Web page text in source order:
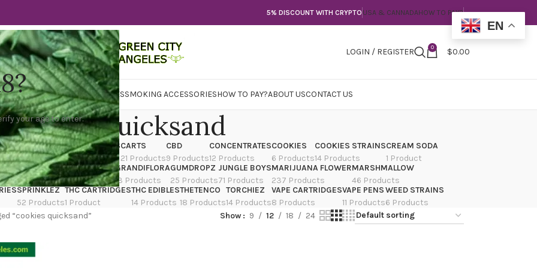
your age to enter.
5% DISCOUNT WITH CRYPTO USA & CANNADAHOW TO PAY?
LOGIN / REGISTER 0 $0.00
CBDCONCENTRATESEDIBLESSMOKING ACCESSORIESHOW TO PAY?ABOUT USCONTACT US
cookies quicksand
CANNATIQUE
14 Products
CARTRIDGES
4 Products
CARTS
21 Products
CBD
9 Products
CONCENTRATES
12 Products
COOKIES
6 Products
COOKIES STRAINS
14 Products
CREAM SODA
1 Product
EDIBLES
7 Products
FLOWER
154 Products
GRANDIFLORA
13 Products
GUMDROPZ
25 Products
JUNGLE BOYS
71 Products
MARIJUANA FLOWER
237 Products
MARSHMALLOW
46 Products
SPRINKLEZ
52 Products
THC CARTRIDGES
1 Product
THC EDIBLES
14 Products
THETENCO
18 Products
TORCHIEZ
14 Products
VAPE CARTRIDGES
8 Products
VAPE PENS
11 Products
WEED STRAINS
6 Products
“cookies quicksand” Show 9 12 18 24
EN